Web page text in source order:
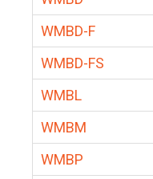
WMBD-F
WMBD-FS
WMBL
WMBM
WMBP